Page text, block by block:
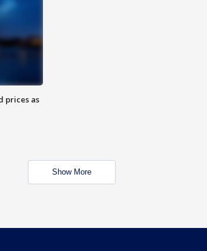
prices as
Show More